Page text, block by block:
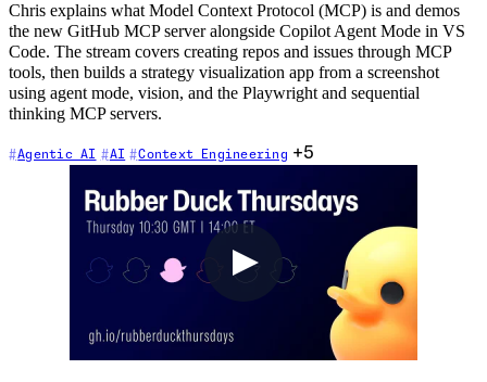
Chris explains what Model Context Protocol (MCP) is and demos
the new GitHub MCP server alongside Copilot Agent Mode in VS
Code. The stream covers creating repos and issues through MCP
tools, then builds a strategy visualization app from a screenshot
using agent mode, vision, and the Playwright and sequential
thinking MCP servers.
Agentic AI AI Context Engineering +5